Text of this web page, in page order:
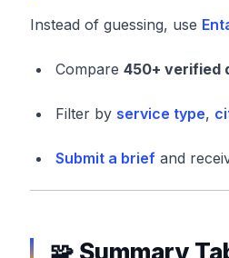
Instead of guessing, use
Compare 450+ verified
Filter by service type,
Submit a brief and
🧩 Summary